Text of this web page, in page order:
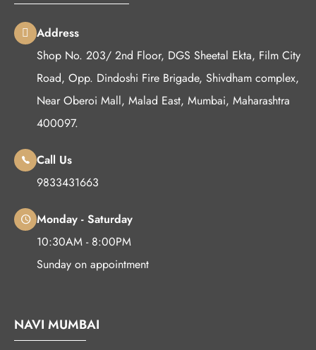
Address
Shop No. 203/ 2nd Floor, DGS Sheetal Ekta, Film City
Road, Opp. Dindoshi Fire Brigade, Shivdham complex,
Near Oberoi Mall, Malad East, Mumbai, Maharashtra
400097.
Call Us
9833431663
Monday - Saturday
10:30AM - 8:00PM
Sunday on appointment
NAVI MUMBAI